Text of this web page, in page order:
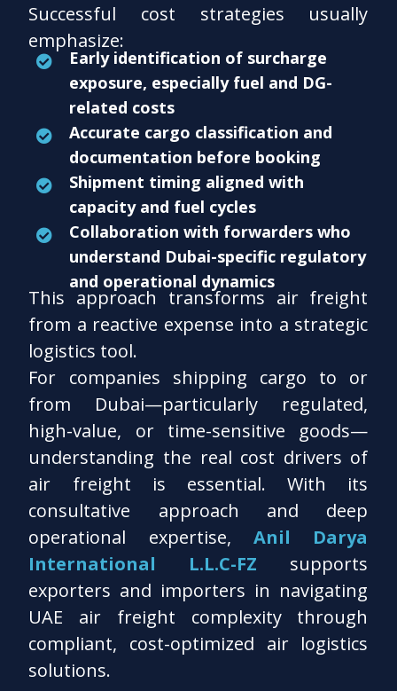
Successful cost strategies usually
emphasize:
Early identification of surcharge
exposure, especially fuel and DG-
related costs
Accurate cargo classification and
documentation before booking
Shipment timing aligned with
capacity and fuel cycles
Collaboration with forwarders who
understand Dubai-specific regulatory
and operational dynamics
This approach transforms air freight
from a reactive expense into a strategic
logistics tool.
For companies shipping cargo to or
from Dubai—particularly regulated,
high-value, or time-sensitive goods—
understanding the real cost drivers of
air freight is essential. With its
consultative approach and deep
operational expertise,Anil Darya
International L.L.C-FZ supports
exporters and importers in navigating
UAE air freight complexity through
compliant, cost-optimized air logistics
solutions.